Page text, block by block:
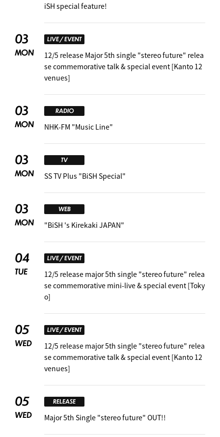
iSH special feature! ︎
03
MON
LIVE / EVENT
12/5 release Major 5th single "stereo future" relea
se commemorative talk & special event [Kanto 12
venues]
03
MON
RADIO
NHK-FM "Music Line"
03
MON
TV
SS TV Plus "BiSH Special"
03
MON
WEB
"BiSH 's Kirekaki JAPAN"
04
TUE
LIVE / EVENT
12/5 release major 5th single "stereo future" relea
se commemorative mini-live & special event [Toky
o]
05
WED
LIVE / EVENT
12/5 release major 5th single "stereo future" relea
se commemorative talk & special event [Kanto 12
venues]
05
WED
RELEASE
Major 5th Single "stereo future" OUT!!